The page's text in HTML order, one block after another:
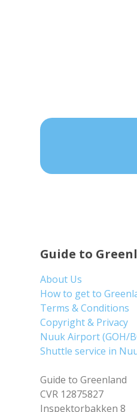
Guide to
About Us
How to get to
Terms & Conditions
Copyright & Privacy
Nuuk Airport (GOH/
Shuttle service in
Guide to Greenland
CVR 12875827
Inspektorbakken 8